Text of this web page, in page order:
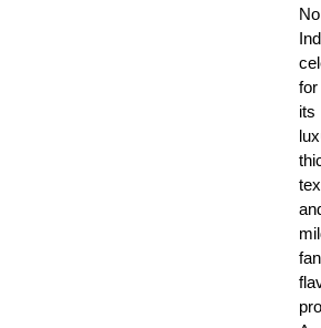
for
its